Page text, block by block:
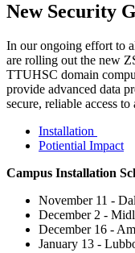
New Security
In our ongoing effort to
are rolling out the new
TTUHSC domain
provide advanced data
secure, reliable access
Installation
Potiential Impact
Campus Installation
November 11 -
December 2 -
December 16 -
January 13 -